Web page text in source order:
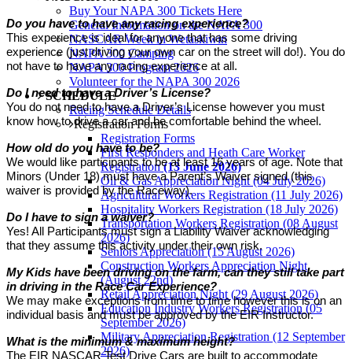
Buy Your NAPA 300 Tickets Here
General Information on the NAPA 300
NASCAR Week in Wetaskiwin
NAPA 300 Camping
NAPA 300 Program 2026
Volunteer for the NAPA 300 2026
SCHEDULE
Racing Schedule Details
Registration Forms
Registration Forms
First Responders and Heath Care Worker
Registration(13 June 2026)
Oil & Gas Appreciation Night (04 July 2026)
Agricultural Workers Registration (11 July 2026)
Hospitality Workers Registration (18 July 2026)
Transportation Workers Registration (08 August
2026)
Seniors Appreciation (15 August 2026)
Construction Workers Appreciation Night
(August 22nd)
Retail Appreciation Night (29 August 2026)
Education Industry Workers Registration (05
September 2026)
Military Appreciation Registration (12 September
2026)
Do you have to have any racing experience?
This experience is ideal for anyone that has some driving
experience (just driving your own car on the street will do!). You do
not have to have any racing experience at all.
Do I need to have a Driver’s License?
You do not need to have a Driver’s License however you must
know how to drive a car and be comfortable behind the wheel.
How old do you have to be?
We would like participants to be at least 16 years of age. Note that
Minors (Under 18) must have a Parent’s Waiver signed (this
waiver is provided by the Raceway).
Do I have to sign a waiver?
Yes! All Participants must sign a Liability Waiver acknowledging
that they assume this activity under their own risk.
My Kids have been driving on the farm, can they still take part
in driving in the Race Car Experience?
We may make exceptions from time to time however this is on an
individual basis and must be approved by the EIR Instructor.
What is the minimum & maximum height?
The EIR NASCAR Test Drive Cars are built to accommodate